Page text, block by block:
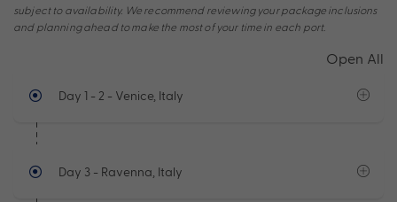
subject to availability. We recommend reviewing your package inclusions
and planning ahead to make the most of your time in each port.
Open All
Day 1 - 2 - Venice, Italy
Day 3- Ravenna, Italy